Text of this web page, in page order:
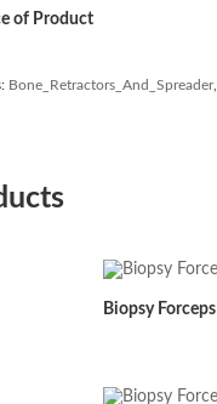
of Product
Bone_Retractors_And_Spreader,
Biopsy Forceps